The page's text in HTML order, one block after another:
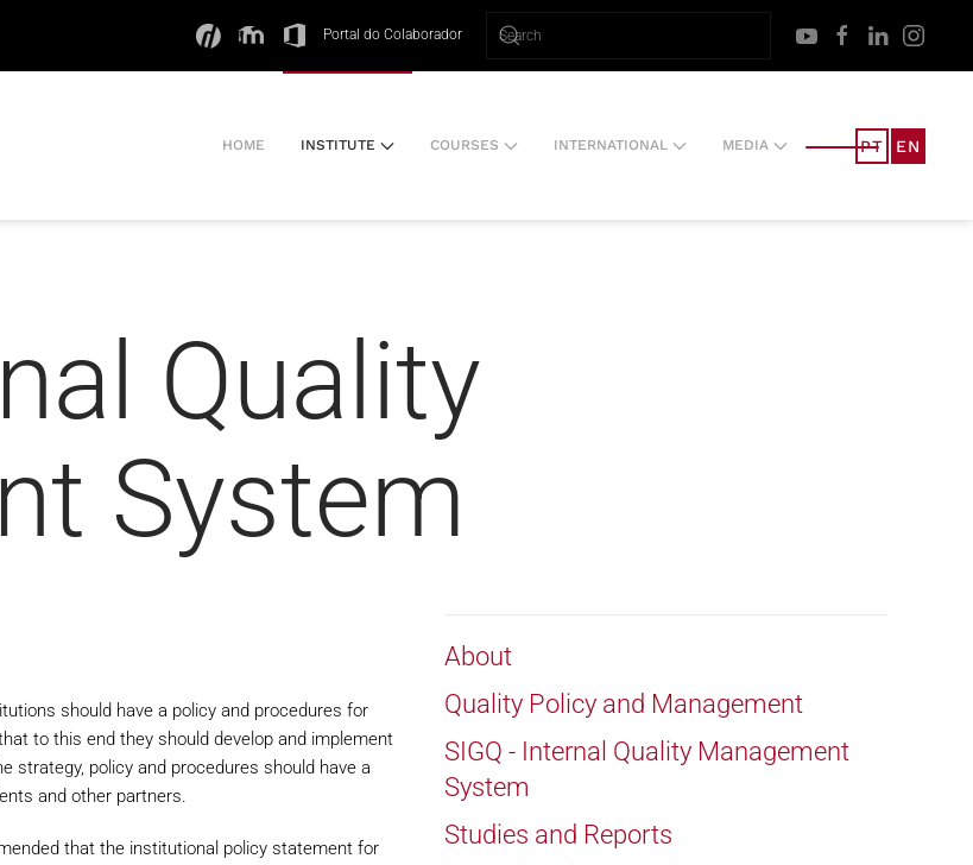
Portal do Colaborador
HOME INSTITUTE COURSES INTERNATIONAL MEDIA PT EN
Quality
System
should have a policy and procedures for
to this end they should develop and implement
strategy, policy and procedures should have a
and other partners.
that the institutional policy statement for
About
Quality Policy and Management
SIGQ - Internal Quality Management
System
Studies and Reports